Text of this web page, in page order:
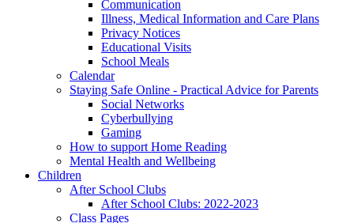
Communication
Illness, Medical Information and Care Plans
Privacy Notices
Educational Visits
School Meals
Calendar
Staying Safe Online - Practical Advice for Parents
Social Networks
Cyberbullying
Gaming
How to support Home Reading
Mental Health and Wellbeing
Children
After School Clubs
After School Clubs: 2022-2023
Class Pages